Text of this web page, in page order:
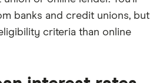
banks and credit unions, but
criteria than online